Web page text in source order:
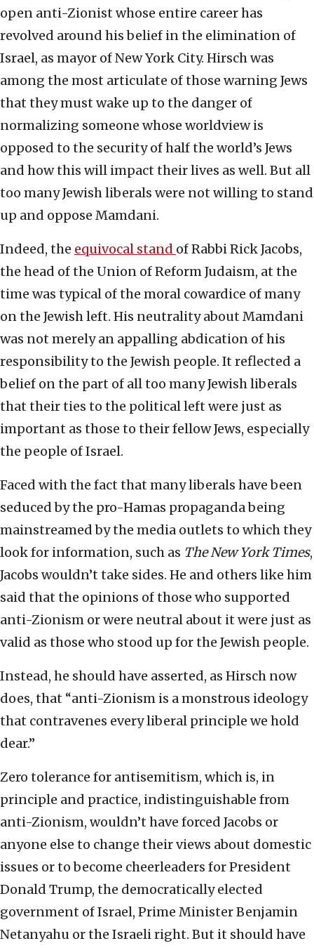
open anti-Zionist whose entire career has
revolved around his belief in the elimination of
Israel, as mayor of New York City. Hirsch was
among the most articulate of those warning Jews
that they must wake up to the danger of
normalizing someone whose worldview is
opposed to the security of half the world’s Jews
and how this will impact their lives as well. But all
too many Jewish liberals were not willing to stand
up and oppose Mamdani.
Indeed, the equivocal stand of Rabbi Rick Jacobs,
the head of the Union of Reform Judaism, at the
time was typical of the moral cowardice of many
on the Jewish left. His neutrality about Mamdani
was not merely an appalling abdication of his
responsibility to the Jewish people. It reflected a
belief on the part of all too many Jewish liberals
that their ties to the political left were just as
important as those to their fellow Jews, especially
the people of Israel.
Faced with the fact that many liberals have been
seduced by the pro-Hamas propaganda being
mainstreamed by the media outlets to which they
look for information, such as The New York Times,
Jacobs wouldn’t take sides. He and others like him
said that the opinions of those who supported
anti-Zionism or were neutral about it were just as
valid as those who stood up for the Jewish people.
Instead, he should have asserted, as Hirsch now
does, that “anti-Zionism is a monstrous ideology
that contravenes every liberal principle we hold
dear.”
Zero tolerance for antisemitism, which is, in
principle and practice, indistinguishable from
anti-Zionism, wouldn’t have forced Jacobs or
anyone else to change their views about domestic
issues or to become cheerleaders for President
Donald Trump, the democratically elected
government of Israel, Prime Minister Benjamin
Netanyahu or the Israeli right. But it should have